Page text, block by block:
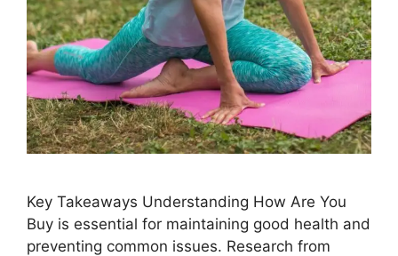
Key Takeaways Understanding How Are You
Buy is essential for maintaining good health and
preventing common issues. Research from